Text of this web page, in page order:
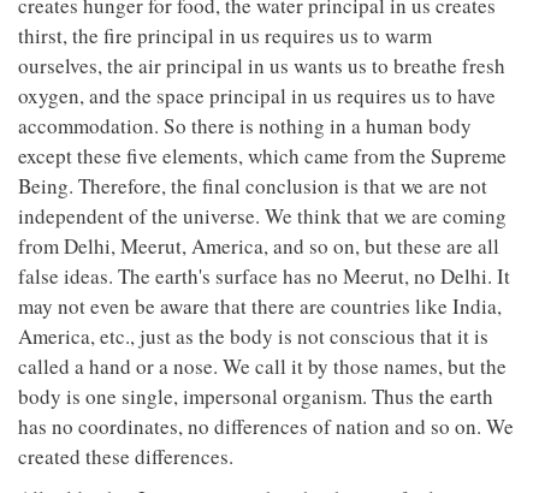
thirst, the fire principal in us requires us to warm
ourselves, the air principal in us wants us to breathe fresh
oxygen, and the space principal in us requires us to have
accommodation. So there is nothing in a human body
except these five elements, which came from the Supreme
Being. Therefore, the final conclusion is that we are not
independent of the universe. We think that we are coming
from Delhi, Meerut, America, and so on, but these are all
false ideas. The earth's surface has no Meerut, no Delhi. It
may not even be aware that there are countries like India,
America, etc., just as the body is not conscious that it is
called a hand or a nose. We call it by those names, but the
body is one single, impersonal organism. Thus the earth
has no coordinates, no differences of nation and so on. We
created these differences.